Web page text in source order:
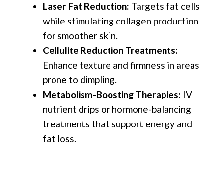
Laser Fat Reduction: Targets fat cells
while stimulating collagen production
for smoother skin.
Cellulite Reduction Treatments:
Enhance texture and firmness in areas
prone to dimpling.
Metabolism-Boosting Therapies: IV
nutrient drips or hormone-balancing
treatments that support energy and
fat loss.